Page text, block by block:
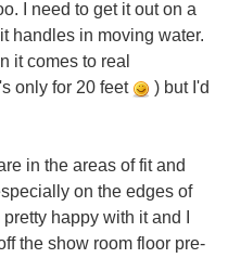
I need to get it out on a
handles in moving water.
it comes to real
only for 20 feet
) but I'd
in the areas of fit and
on the edges of
happy with it and I
the show room floor pre-